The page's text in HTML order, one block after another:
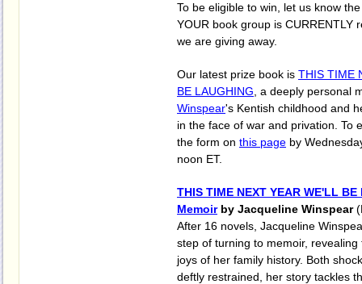
To be eligible to win, let us know
YOUR book group is CURRENTLY
we are giving away.
Our latest prize book is THIS TIME
BE LAUGHING , a deeply personal
Winspear's Kentish childhood and
in the face of war and privation. To
the form on this page by
noon ET.
THIS TIME NEXT YEAR WE'LL BE
Memoirby Jacqueline Winspear
After 16 novels, Jacqueline
step of turning to memoir,
joys of her family history. Both
deftly restrained, her story tackles